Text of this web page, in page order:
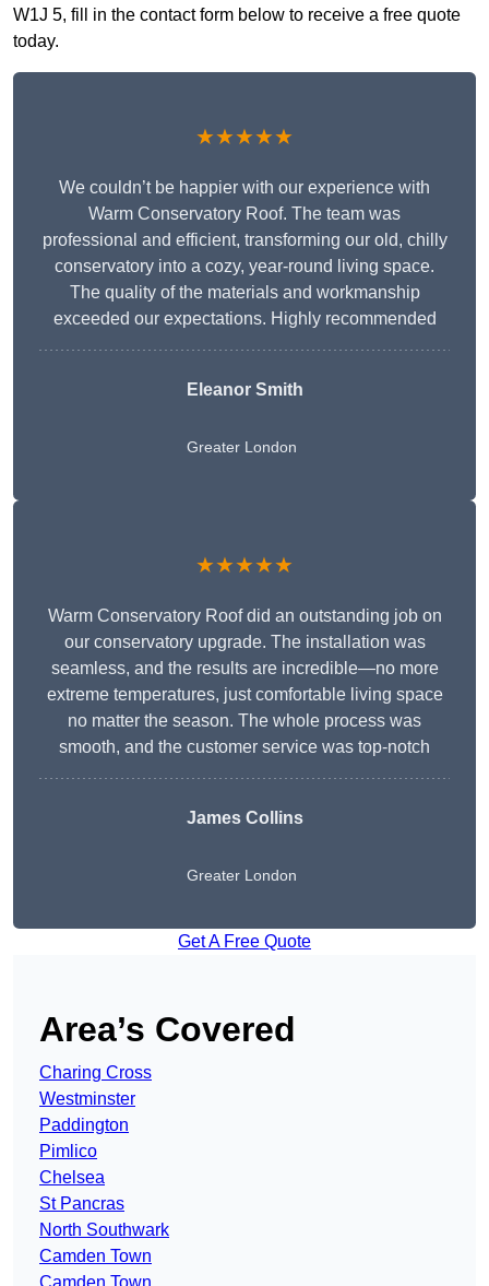
W1J 5, fill in the contact form below to receive a free quote
today.
★★★★★
We couldn’t be happier with our experience with
Warm Conservatory Roof. The team was
professional and efficient, transforming our old, chilly
conservatory into a cozy, year-round living space.
The quality of the materials and workmanship
exceeded our expectations. Highly recommended
Eleanor Smith
Greater London
★★★★★
Warm Conservatory Roof did an outstanding job on
our conservatory upgrade. The installation was
seamless, and the results are incredible—no more
extreme temperatures, just comfortable living space
no matter the season. The whole process was
smooth, and the customer service was top-notch
James Collins
Greater London
Get A Free Quote
Area’s Covered
Charing Cross
Westminster
Paddington
Pimlico
Chelsea
St Pancras
North Southwark
Camden Town